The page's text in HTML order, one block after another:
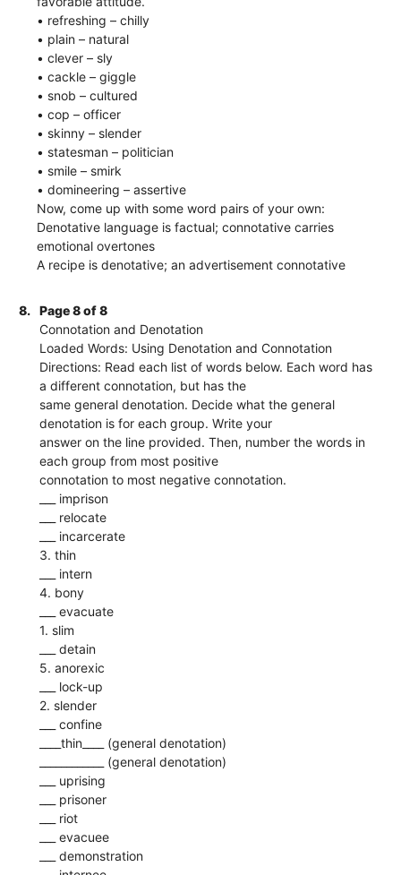
• refreshing – chilly
• plain – natural
• clever – sly
• cackle – giggle
• snob – cultured
• cop – officer
• skinny – slender
• statesman – politician
• smile – smirk
• domineering – assertive
Now, come up with some word pairs of your own:
Denotative language is factual; connotative carries
emotional overtones
A recipe is denotative; an advertisement connotative
8.
Page 8 of 8
Connotation and Denotation
Loaded Words: Using Denotation and Connotation
Directions: Read each list of words below. Each word has
a different connotation, but has the
same general denotation. Decide what the general
denotation is for each group. Write your
answer on the line provided. Then, number the words in
each group from most positive
connotation to most negative connotation.
___ imprison
___ relocate
___ incarcerate
3. thin
___ intern
4. bony
___ evacuate
1. slim
___ detain
5. anorexic
___ lock-up
2. slender
___ confine
____thin____ (general denotation)
____________ (general denotation)
___ uprising
___ prisoner
___ riot
___ evacuee
___ demonstration